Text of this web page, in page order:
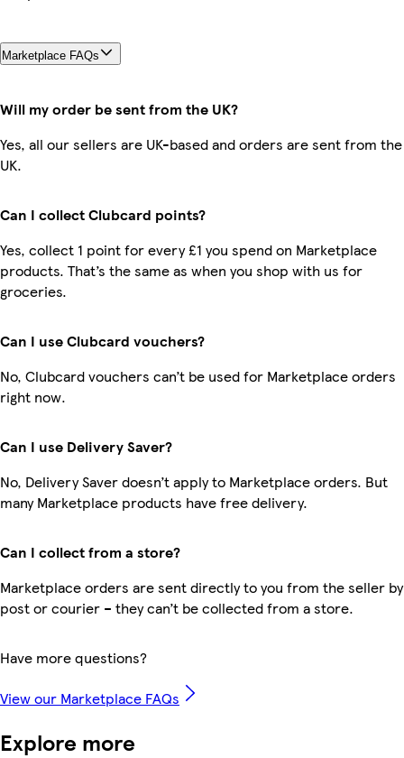
Marketplace FAQs
Will my order be sent from the UK?
Yes, all our sellers are UK-based and orders are sent from the
UK.
Can I collect Clubcard points?
Yes, collect 1 point for every £1 you spend on Marketplace
products. That’s the same as when you shop with us for
groceries.
Can I use Clubcard vouchers?
No, Clubcard vouchers can’t be used for Marketplace orders
right now.
Can I use Delivery Saver?
No, Delivery Saver doesn’t apply to Marketplace orders. But
many Marketplace products have free delivery.
Can I collect from a store?
Marketplace orders are sent directly to you from the seller by
post or courier – they can’t be collected from a store.
Have more questions?
View our Marketplace FAQs
Explore more